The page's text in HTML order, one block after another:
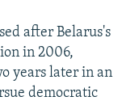
after Belarus's
in 2006,
years later in an
democratic